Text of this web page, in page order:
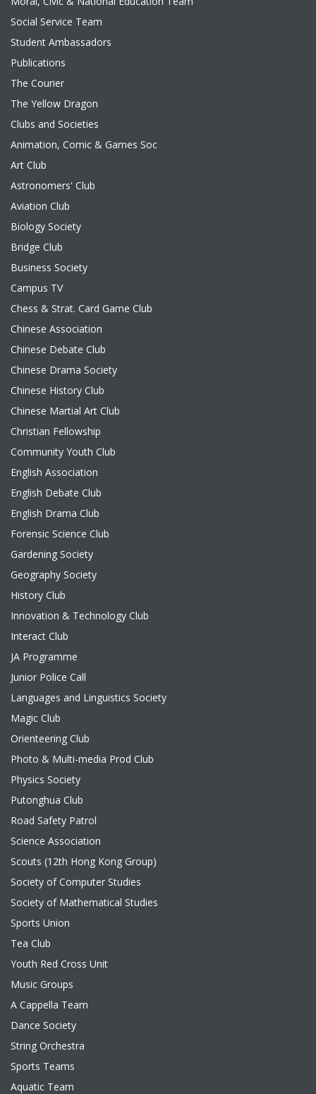
Social Service Team
Student Ambassadors
Publications
The Courier
The Yellow Dragon
Clubs and Societies
Animation, Comic & Games Soc
Art Club
Astronomers' Club
Aviation Club
Biology Society
Bridge Club
Business Society
Campus TV
Chess & Strat. Card Game Club
Chinese Association
Chinese Debate Club
Chinese Drama Society
Chinese History Club
Chinese Martial Art Club
Christian Fellowship
Community Youth Club
English Association
English Debate Club
English Drama Club
Forensic Science Club
Gardening Society
Geography Society
History Club
Innovation & Technology Club
Interact Club
JA Programme
Junior Police Call
Languages and Linguistics Society
Magic Club
Orienteering Club
Photo & Multi-media Prod Club
Physics Society
Putonghua Club
Road Safety Patrol
Science Association
Scouts (12th Hong Kong Group)
Society of Computer Studies
Society of Mathematical Studies
Sports Union
Tea Club
Youth Red Cross Unit
Music Groups
A Cappella Team
Dance Society
String Orchestra
Sports Teams
Aquatic Team